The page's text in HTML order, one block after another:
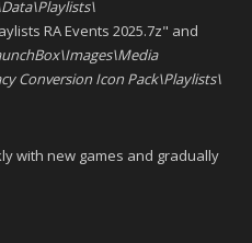
RA Events 2025.7z" and
Conversion Icon Pack\Playlists\
with new games and gradually